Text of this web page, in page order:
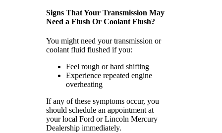
Signs That Your Transmission May
Need a Flush Or Coolant Flush?
You might need your transmission or
coolant fluid flushed if you:
Feel rough or hard shifting
Experience repeated engine
overheating
If any of these symptoms occur, you
should schedule an appointment at
your local Ford or Lincoln Mercury
Dealership immediately.